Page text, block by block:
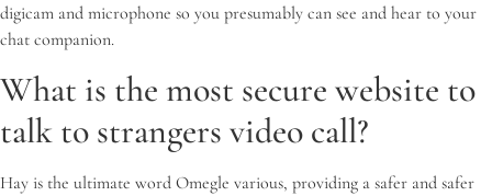
digicam and microphone so you presumably can see and hear to your
chat companion.
What is the most secure website to
talk to strangers video call?
Hay is the ultimate word Omegle various, providing a safer and safer